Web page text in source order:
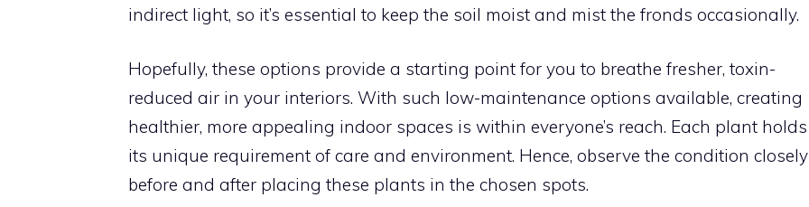
indirect light, so it’s essential to keep the soil moist and mist the fronds occasionally.
Hopefully, these options provide a starting point for you to breathe fresher, toxin-
reduced air in your interiors. With such low-maintenance options available, creating
healthier, more appealing indoor spaces is within everyone’s reach. Each plant holds
its unique requirement of care and environment. Hence, observe the condition closely
before and after placing these plants in the chosen spots.